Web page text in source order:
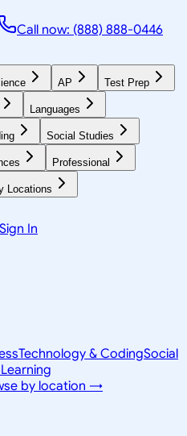
Call now: (888) 888-0446
AP Test Prep
Languages
Social Studies
Professional
Locations
Sign In
Technology & CodingSocial
Learning
by location →